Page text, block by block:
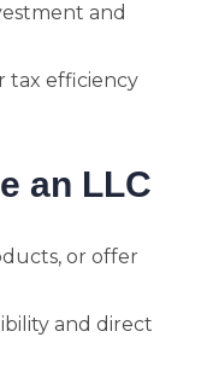
and
tax efficiency
an LLC
or offer
and direct